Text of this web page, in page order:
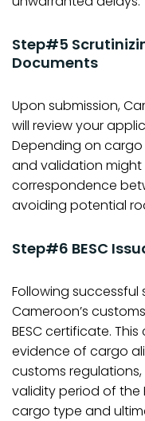
Step#5
Documents
Upon submission,
will review your
Depending on
and validation
correspondence
avoiding potential
Step#6 BESC
Following
Cameroon’s
BESC certificate.
evidence of cargo
customs
validity period of the
cargo type and